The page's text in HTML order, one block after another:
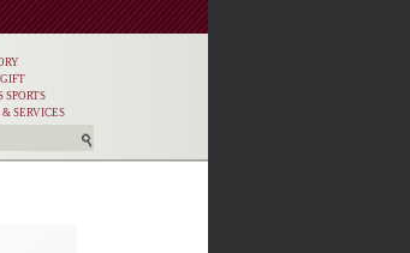
SPORTS
& SERVICES